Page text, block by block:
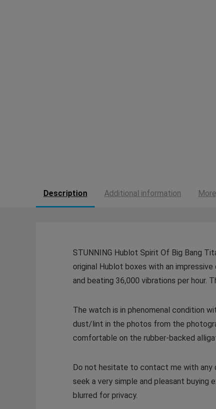
Description Additional information
STUNNING Hublot Spirit Of Big Bang
original Hublot boxes with an
and beating 36,000 vibrations per hour.
The watch is in phenomenal condition
dust/lint in the photos from the
comfortable on the rubber-backed
Do not hesitate to contact me with any
seek a very simple and pleasant
blurred for privacy.